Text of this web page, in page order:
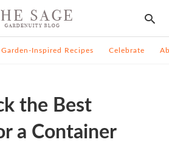
Garden-Inspired Recipes Celebrate
the Best
a Container